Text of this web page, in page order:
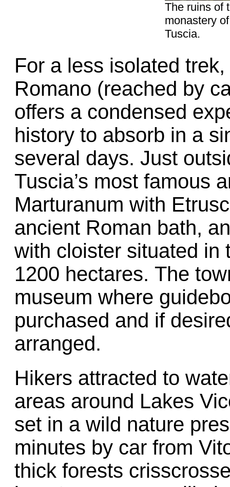
The ruins of
monastery
Tuscia.
For a less isolated
Romano (reached by
offers a condensed
history to absorb in a
several days. Just
Tuscia’s most famous
Marturanum with
ancient Roman bath,
with cloister situated in
1200 hectares. The
museum where
purchased and if
arranged.
Hikers attracted to
areas around Lakes
set in a wild nature
minutes by car from
thick forests